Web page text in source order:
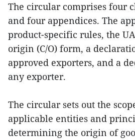
The circular comprises four
and four appendices. The
product-specific rules, the
origin (C/O) form, a
approved exporters, and a
any exporter.
The circular sets out the
applicable entities and
determining the origin of